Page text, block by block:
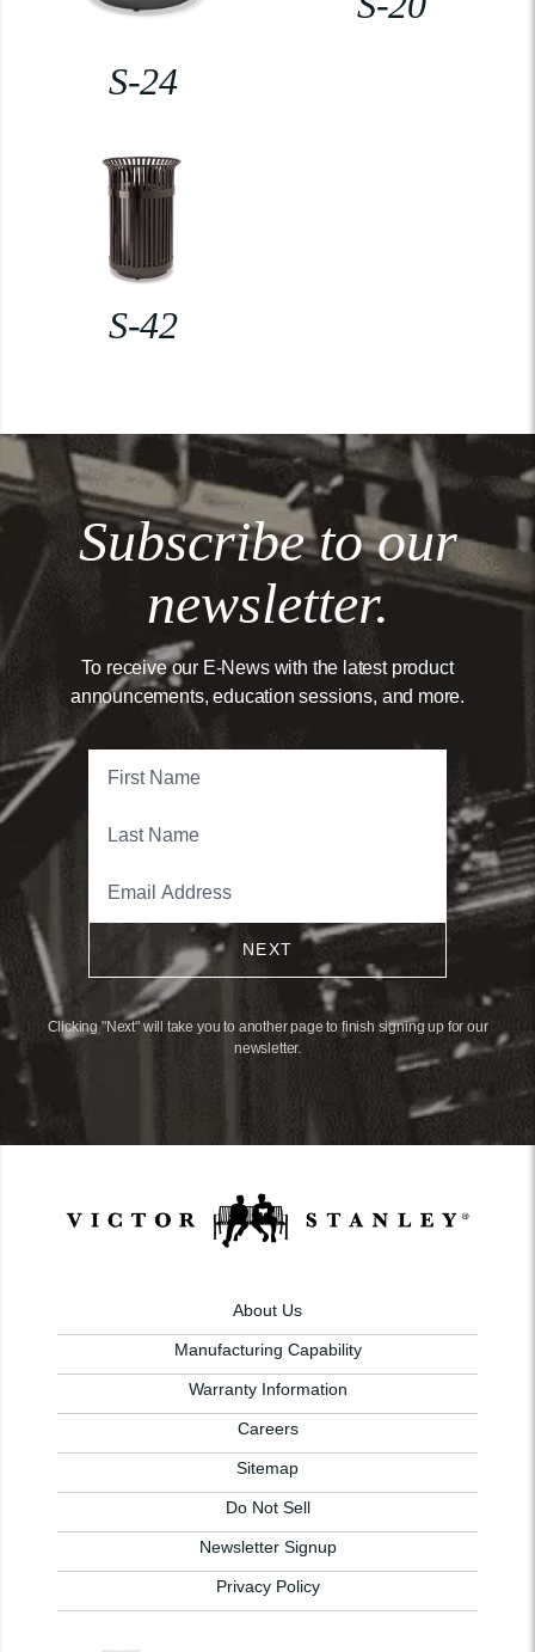
S-24
S-42
Subscribe to our
newsletter.
To receive our E-News with the latest product
announcements, education sessions, and more.
NEXT
Clicking "Next" will take you to another page to finish signing up for our
newsletter.
About Us
Manufacturing Capability
Warranty Information
Careers
Sitemap
Do Not Sell
Newsletter Signup
Privacy Policy